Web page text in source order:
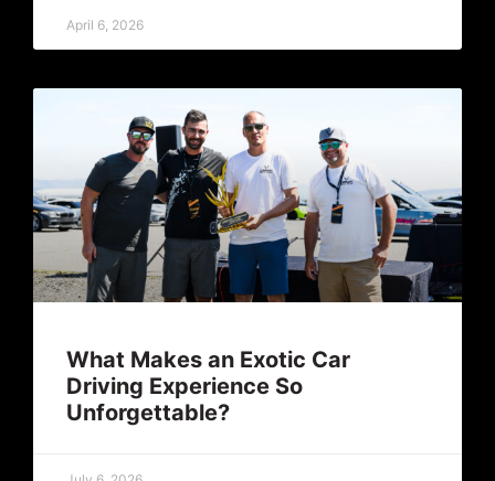
April 6, 2026
What Makes an Exotic Car
Driving Experience So
Unforgettable?